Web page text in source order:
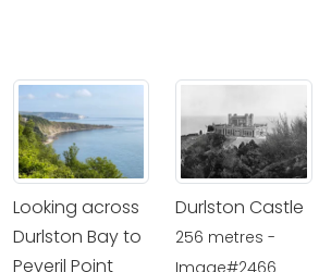
Looking across
Durlston Bay to
Peveril Point
Durlston Castle
256 metres -